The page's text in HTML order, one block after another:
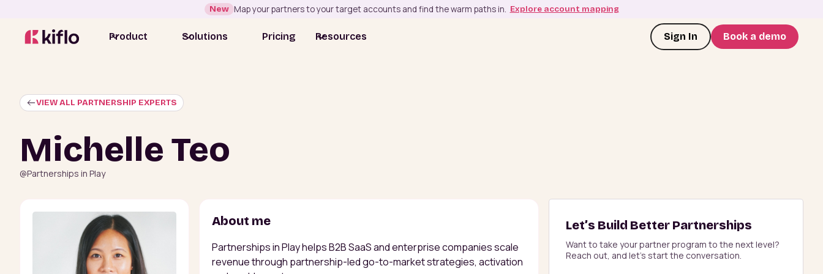
New Map your partners to your target accounts and find the warm paths in. Explore account mapping
Product Solutions Pricing Resources Sign In Book a demo
VIEW ALL PARTNERSHIP EXPERTS
Michelle Teo
@Partnerships in Play
About me
Partnerships in Play helps B2B SaaS and enterprise companies scale
revenue through partnership-led go-to-market strategies, activation
Let’s Build Better Partnerships
Want to take your partner program to the next level?
Reach out, and let’s start the conversation.